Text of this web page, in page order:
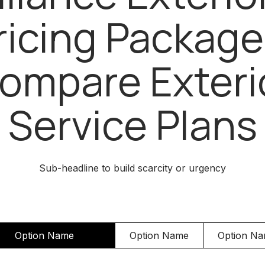
Service Plans
Sub-headline to build scarcity or urgency
Option Name Option Name Option